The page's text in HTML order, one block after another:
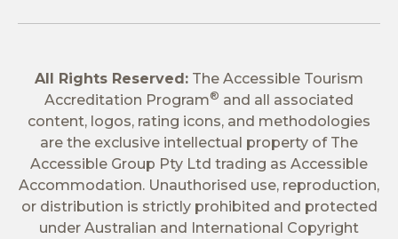
All Rights Reserved: The Accessible Tourism
Accreditation Program® and all associated
content, logos, rating icons, and methodologies
are the exclusive intellectual property of The
Accessible Group Pty Ltd trading as Accessible
Accommodation. Unauthorised use, reproduction,
or distribution is strictly prohibited and protected
under Australian and International Copyright